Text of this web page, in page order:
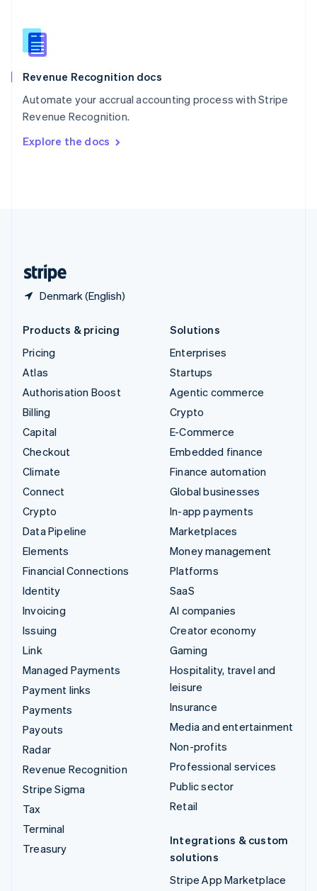
Revenue Recognition docs
Automate your accrual accounting process with Stripe
Revenue Recognition.
Explore the docs
Denmark (English)
English
Slovenia
Spain
Sweden
SvenskaEnglish
DeutschFrançais Italiano
Products & pricing
Pricing
Atlas
Authorisation Boost
Billing
Capital
Checkout
Climate
Connect
Crypto
Data Pipeline
Elements
Financial Connections
Identity
Invoicing
Issuing
Link
Managed Payments
Payment links
Payments
Payouts
Radar
Revenue Recognition
Stripe Sigma
Tax
Terminal
Treasury
Solutions
Enterprises
Startups
Agentic commerce
Crypto
E-Commerce
Embedded finance
Finance automation
Global businesses
In-app payments
Marketplaces
Money management
Platforms
SaaS
AI companies
Creator economy
Gaming
Hospitality, travel and
leisure
Insurance
Media and entertainment
Non-profits
Professional services
Public sector
Retail
Integrations & custom
solutions
Stripe App Marketplace